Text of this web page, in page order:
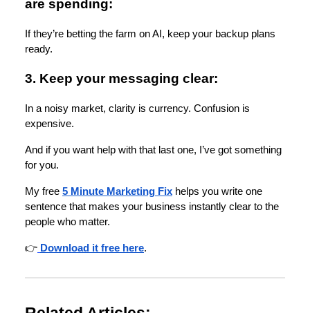
are spending:
If they’re betting the farm on AI, keep your backup plans
ready.
3. Keep your messaging clear:
In a noisy market, clarity is currency. Confusion is
expensive.
And if you want help with that last one, I’ve got something
for you.
My free 5 Minute Marketing Fix helps you write one
sentence that makes your business instantly clear to the
people who matter.
👉 Download it free here.